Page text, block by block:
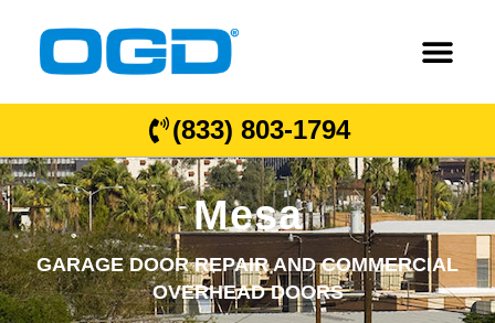
(833) 803-1794
Mesa
GARAGE DOOR REPAIR AND COMMERCIAL
OVERHEAD DOORS